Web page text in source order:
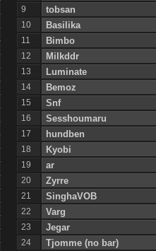
9 tobsan
10 Basilika
11 Bimbo
12 Milkddr
13 Luminate
14 Bemoz
15 Snf
16 Sesshoumaru
17 hundben
18 Kyobi
19 ar
20 Zyrre
21 SinghaVOB
22 Varg
23 Jegar
24 Tjomme (no bar)